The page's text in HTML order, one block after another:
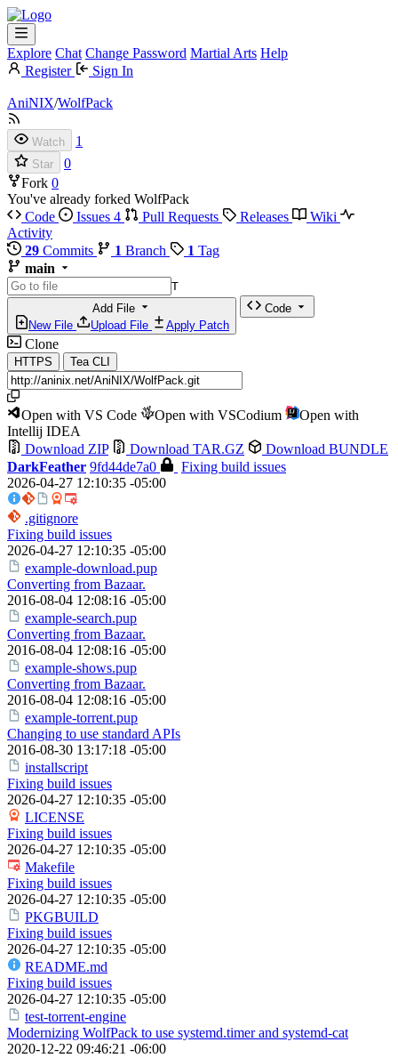
Explore Chat Change Password Martial Arts Help
Register
Sign In
AniNIX/WolfPack
Watch 1
Star
0
Fork 0
You've already forked WolfPack
Code
Issues 4 Pull Requests Releases
Wiki
Activity
29 Commits 1 Branch 1 Tag
main
T
Add File
New File
Upload File Apply Patch
Code
Clone
HTTPS Tea CLI
Open with VS Code Open with VSCodium
Open with
Intellij IDEA
Download ZIP
Download TAR.GZ
Download BUNDLE
DarkFeather 9fd44de7a0
Fixing build issues
2026-04-27 12:10:35 -05:00
.gitignore
Fixing build issues
2026-04-27 12:10:35 -05:00
example-download.pup
Converting from Bazaar.
2016-08-04 12:08:16 -05:00
example-search.pup
Converting from Bazaar.
2016-08-04 12:08:16 -05:00
example-shows.pup
Converting from Bazaar.
2016-08-04 12:08:16 -05:00
example-torrent.pup
Changing to use standard APIs
2016-08-30 13:17:18 -05:00
installscript
Fixing build issues
2026-04-27 12:10:35 -05:00
LICENSE
Fixing build issues
2026-04-27 12:10:35 -05:00
Makefile
Fixing build issues
2026-04-27 12:10:35 -05:00
PKGBUILD
Fixing build issues
2026-04-27 12:10:35 -05:00
README.md
Fixing build issues
2026-04-27 12:10:35 -05:00
test-torrent-engine
Modernizing WolfPack to use systemd.timer and systemd-cat
2020-12-22 09:46:21 -06:00